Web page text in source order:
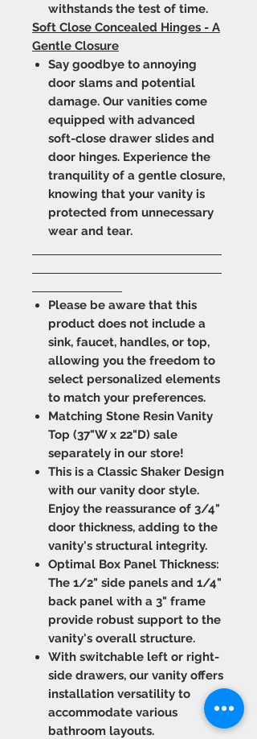
withstands the test of time.
Soft Close Concealed Hinges - A
Gentle Closure
Say goodbye to annoying
door slams and potential
damage. Our vanities come
equipped with advanced
soft-close drawer slides and
door hinges. Experience the
tranquility of a gentle closure,
knowing that your vanity is
protected from unnecessary
wear and tear.
Please be aware that this
product does not include a
sink, faucet, handles, or top,
allowing you the freedom to
select personalized elements
to match your preferences.
Matching Stone Resin Vanity
Top (37"W x 22"D) sale
separately in our store!
This is a Classic Shaker Design
with our vanity door style.
Enjoy the reassurance of 3/4"
door thickness, adding to the
vanity's structural integrity.
Optimal Box Panel Thickness:
The 1/2" side panels and 1/4"
back panel with a 3" frame
provide robust support to the
vanity's overall structure.
With switchable left or right-
side drawers, our vanity offers
installation versatility to
accommodate various
bathroom layouts.